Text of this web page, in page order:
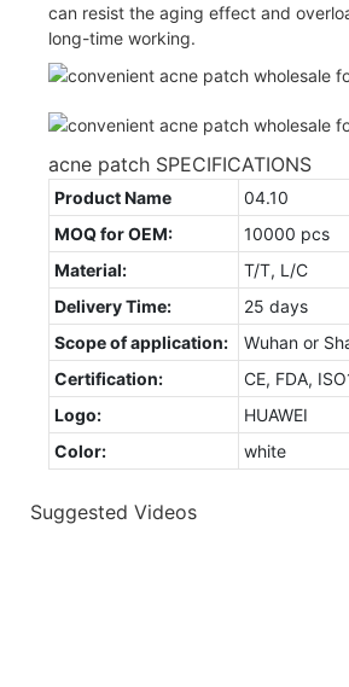
can resist the aging effect and
long-time working.
acne patch SPECIFICATIONS
Product Name
04.10
MOQ for OEM:
10000 pcs
Material:
T/T, L/C
Delivery Time:
25 days
Scope of application:
Wuhan or
Certification:
CE, FDA,
Logo:
HUAWEI
Color:
white
Suggested Videos